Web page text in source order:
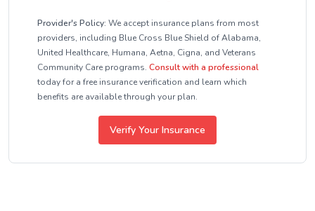
Provider's Policy: We accept insurance plans from most
providers, including Blue Cross Blue Shield of Alabama,
United Healthcare, Humana, Aetna, Cigna, and Veterans
Community Care programs. Consult with a professional
today for a free insurance verification and learn which
benefits are available through your plan.
Verify Your Insurance